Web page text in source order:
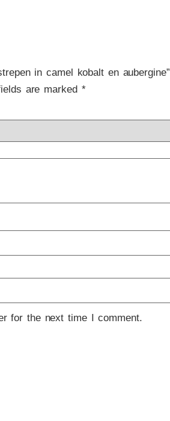
in camel kobalt en aubergine”
are marked *
for the next time I comment.